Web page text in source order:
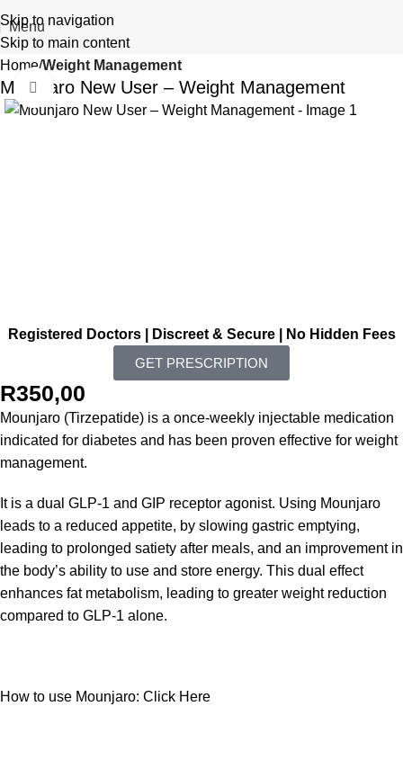
Skip to navigation
Skip to main content
Menu
Home Weight Management
Mounjaro New User – Weight Management
Click to enlarge
Registered Doctors | Discreet & Secure | No Hidden Fees
GET PRESCRIPTION
R350,00
Mounjaro (Tirzepatide) is a once-weekly injectable medication
indicated for diabetes and has been proven effective for weight
management.
It is a dual GLP-1 and GIP receptor agonist. Using Mounjaro
leads to a reduced appetite, by slowing gastric emptying,
leading to prolonged satiety after meals, and an improvement in
the body’s ability to use and store energy. This dual effect
enhances fat metabolism, leading to greater weight reduction
compared to GLP-1 alone.
How to use Mounjaro: Click Here